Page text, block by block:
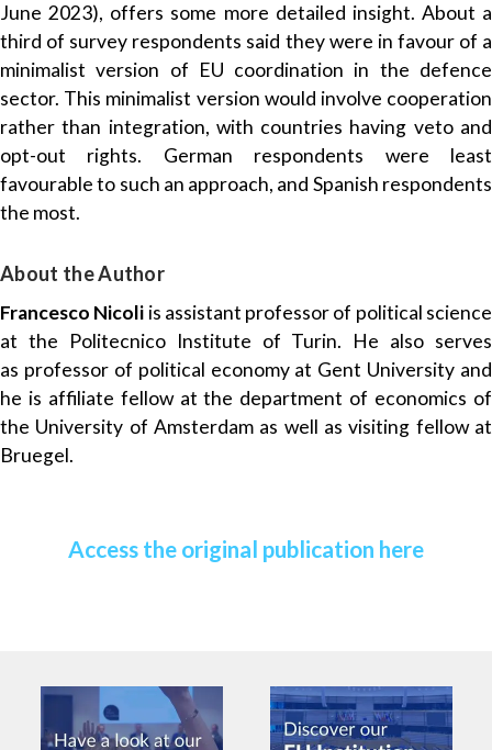
June 2023), offers some more detailed insight. About a
third of survey respondents said they were in favour of a
minimalist version of EU coordination in the defence
sector. This minimalist version would involve cooperation
rather than integration, with countries having veto and
opt-out rights. German respondents were least
favourable to such an approach, and Spanish respondents
the most.
About the Author
Francesco Nicoli is assistant professor of political science
at the Politecnico Institute of Turin. He also serves
as professor of political economy at Gent University and
he is affiliate fellow at the department of economics of
the University of Amsterdam as well as visiting fellow at
Bruegel.
Access the original publication here